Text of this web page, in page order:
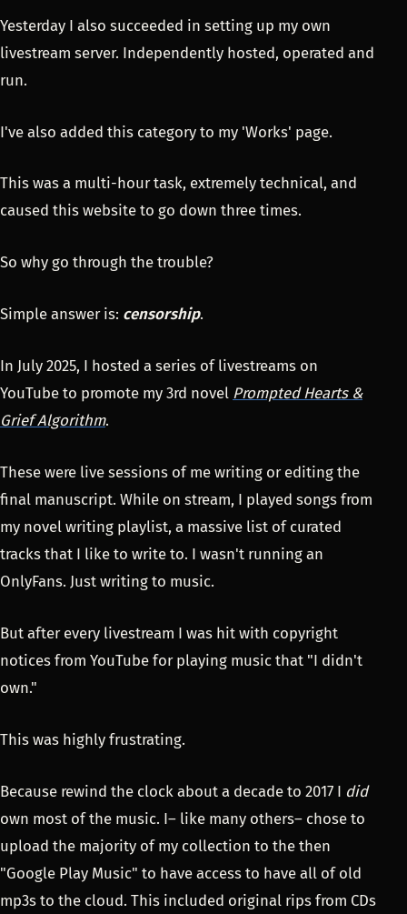
Yesterday I also succeeded in setting up my own
livestream server. Independently hosted, operated and
run.
I've also added this category to my 'Works' page.
This was a multi-hour task, extremely technical, and
caused this website to go down three times.
So why go through the trouble?
Simple answer is: censorship.
In July 2025, I hosted a series of livestreams on
YouTube to promote my 3rd novel Prompted Hearts &
Grief Algorithm.
These were live sessions of me writing or editing the
final manuscript. While on stream, I played songs from
my novel writing playlist, a massive list of curated
tracks that I like to write to. I wasn't running an
OnlyFans. Just writing to music.
But after every livestream I was hit with copyright
notices from YouTube for playing music that "I didn't
own."
This was highly frustrating.
Because rewind the clock about a decade to 2017 I did
own most of the music. I– like many others– chose to
upload the majority of my collection to the then
"Google Play Music" to have access to have all of old
mp3s to the cloud. This included original rips from CDs